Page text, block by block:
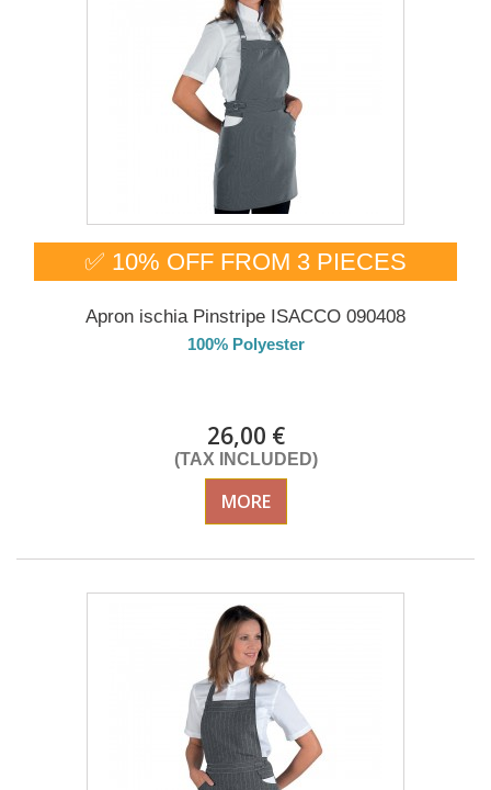
✅ 10% OFF FROM 3 PIECES
Apron ischia Pinstripe ISACCO 090408
100% Polyester
26,00 €
(TAX INCLUDED)
MORE